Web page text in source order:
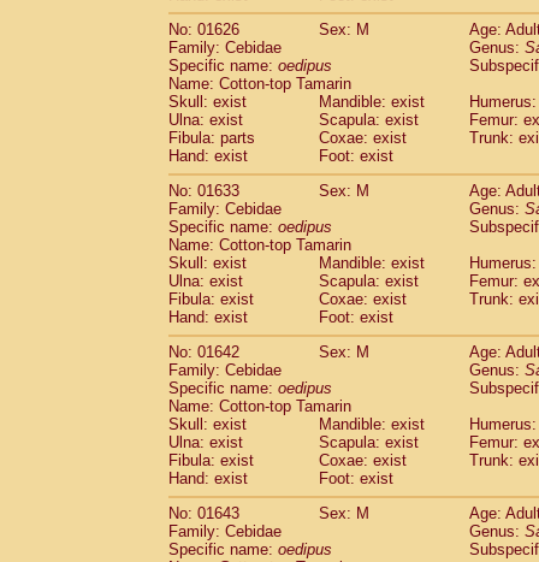
Cercopithecidae Cercocebus
CercopithecidaeCercocebus
Cercopithecidae
Cercocebus
Cercopithecidae
hybrid(0)
CercopithecidaeCercocebus spp.
CercopithecidaeLophocebus
CercopithecidaePapio anubis (0)
Cercopithecidae Papio cynocephalus
CercopithecidaePapio hamadryas
CercopithecidaePapio papio (0)
Cercopithecidae
Cercopithecidae
CercopithecidaeMandrillus sphinx(0)
CercopithecidaeTheropithecus
CercopithecidaeMacaca arctoides
CercopithecidaeMacaca assamensis
CercopithecidaeMacaca
Cercopithecidae
Macaca cyclopis(6)
Cercopithecidae Macaca fascicularis
CercopithecidaeMacaca fuscaca
CercopithecidaeMacaca fuscata
CercopithecidaeMacaca fuscata
Cercopithecidae Macaca maura
CercopithecidaeMacaca mulatta (47)
CercopithecidaeMacaca nemestrina(3)
Cercopithecidae Macaca nigra(1)
No: 01626
Sex: M
Age:
Family: Cebidae
Genus:
Specific name: oedipus
Name: Cotton-top Tamarin
Skull: exist
Mandible: exist
Ulna: exist
Scapula: exist
Femur:
Fibula: parts
Coxae: exist
Trunk:
Hand: exist
Foot: exist
No: 01633
Sex: M
Age:
Family: Cebidae
Genus:
Specific name: oedipus
Name: Cotton-top Tamarin
Skull: exist
Mandible: exist
Ulna: exist
Scapula: exist
Femur:
Fibula: exist
Coxae: exist
Trunk:
Hand: exist
Foot: exist
No: 01642
Sex: M
Age:
Family: Cebidae
Genus:
Specific name: oedipus
Name: Cotton-top Tamarin
Skull: exist
Mandible: exist
Ulna: exist
Scapula: exist
Femur:
Fibula: exist
Coxae: exist
Trunk:
Hand: exist
Foot: exist
No: 01643
Sex: M
Age:
Family: Cebidae
Genus:
Specific name: oedipus